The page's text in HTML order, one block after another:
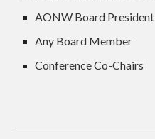
AONW Board President
Any Board Member
Conference Co-Chairs